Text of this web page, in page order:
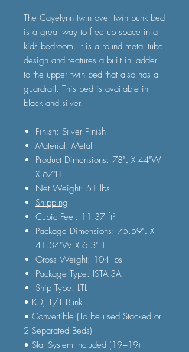
The Cayelynn twin over twin bunk bed
is a great way to free up space in a
kids bedroom. It is a round metal tube
design and features a built in ladder
to the upper twin bed that also has a
guardrail. This bed is available in
black and silver.
Finish: Silver Finish
Material: Metal
Product Dimensions: 78"L X 44"W
X 67"H
Net Weight: 51 lbs
Shipping
Cubic Feet: 11.37 ft³
Package Dimensions: 75.59"L X
41.34"W X 6.3"H
Gross Weight: 104 lbs
Package Type: ISTA-3A
Ship Type: LTL
• KD, T/T Bunk
• Convertible (To be used Stacked or
2 Separated Beds)
• Slat System Included (19+19)